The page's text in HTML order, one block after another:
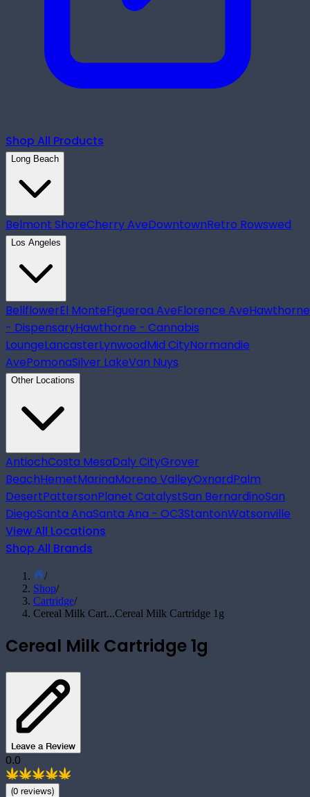
Shop All Products
Long Beach
Belmont ShoreCherry AveDowntownRetro Rowswed
Los Angeles
BellflowerEl MonteFigueroa AveFlorence AveHawthorne
- DispensaryHawthorne - Cannabis
LoungeLancasterLynwoodMid CityNormandie
AvePomonaSilver LakeVan Nuys
Other Locations
AntiochCosta MesaDaly CityGrover
BeachHemetMarinaMoreno ValleyOxnardPalm
DesertPattersonPlanet CatalystSan BernardinoSan
DiegoSanta AnaSanta Ana - OC3StantonWatsonville
View All Locations
Shop All Brands
/
Shop/
Cartridge/
Cereal Milk Cart...Cereal Milk Cartridge 1g
Cereal Milk Cartridge 1g
Leave a Review
0.0
(0 reviews)